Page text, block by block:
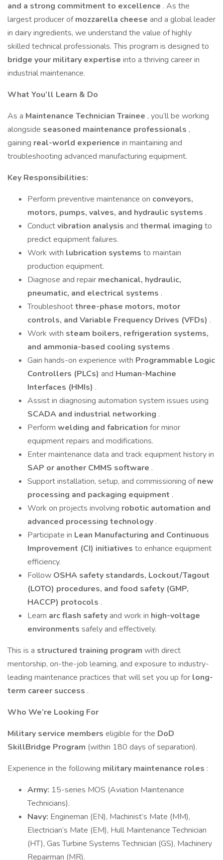
and a strong commitment to excellence . As the
largest producer ofmozzarella cheese and a global leader
in dairy ingredients, we understand the value of highly
skilled technical professionals. This program is designed to
bridge your military expertise into a thriving career in
industrial maintenance.
What You’ll Learn & Do
As a Maintenance Technician Trainee , you’ll be working
alongside seasoned maintenance professionals ,
gaining real-world experience in maintaining and
troubleshooting advanced manufacturing equipment.
Key Responsibilities:
Perform preventive maintenance on conveyors,
motors, pumps, valves, and hydraulic systems .
Conductvibration analysis and thermal imaging to
predict equipment failures.
Work with lubrication systems to maintain
production equipment.
Diagnose and repair mechanical, hydraulic,
pneumatic, and electrical systems .
Troubleshootthree-phase motors, motor
controls, and Variable Frequency Drives (VFDs) .
Work with steam boilers, refrigeration systems,
and ammonia-based cooling systems .
Gain hands-on experience with Programmable Logic
Controllers (PLCs) and Human-Machine
Interfaces (HMIs) .
Assist in diagnosing automation system issues using
SCADA and industrial networking .
Perform welding and fabrication for minor
equipment repairs and modifications.
Enter maintenance data and track equipment history in
SAP or another CMMS software .
Support installation, setup, and commissioning ofnew
processing and packaging equipment .
Work on projects involving robotic automation and
advanced processing technology .
Participate in Lean Manufacturing and Continuous
Improvement (CI) initiatives to enhance equipment
efficiency.
Follow OSHA safety standards, Lockout/Tagout
(LOTO) procedures, and food safety (GMP,
HACCP) protocols .
Learn arc flash safetyand work in high-voltage
environments safely and effectively.
This is a structured training program with direct
mentorship, on-the-job learning, and exposure to industry-
leading maintenance practices that will set you up for long-
term career success .
Who We’re Looking For
Military service members eligible for the DoD
SkillBridge Program (within 180 days of separation).
Experience in the following military maintenance roles :
Army: 15-series MOS (Aviation Maintenance
Technicians).
Navy: Engineman (EN), Machinist’s Mate (MM),
Electrician’s Mate (EM), Hull Maintenance Technician
(HT), Gas Turbine Systems Technician (GS), Machinery
Repairman (MR).